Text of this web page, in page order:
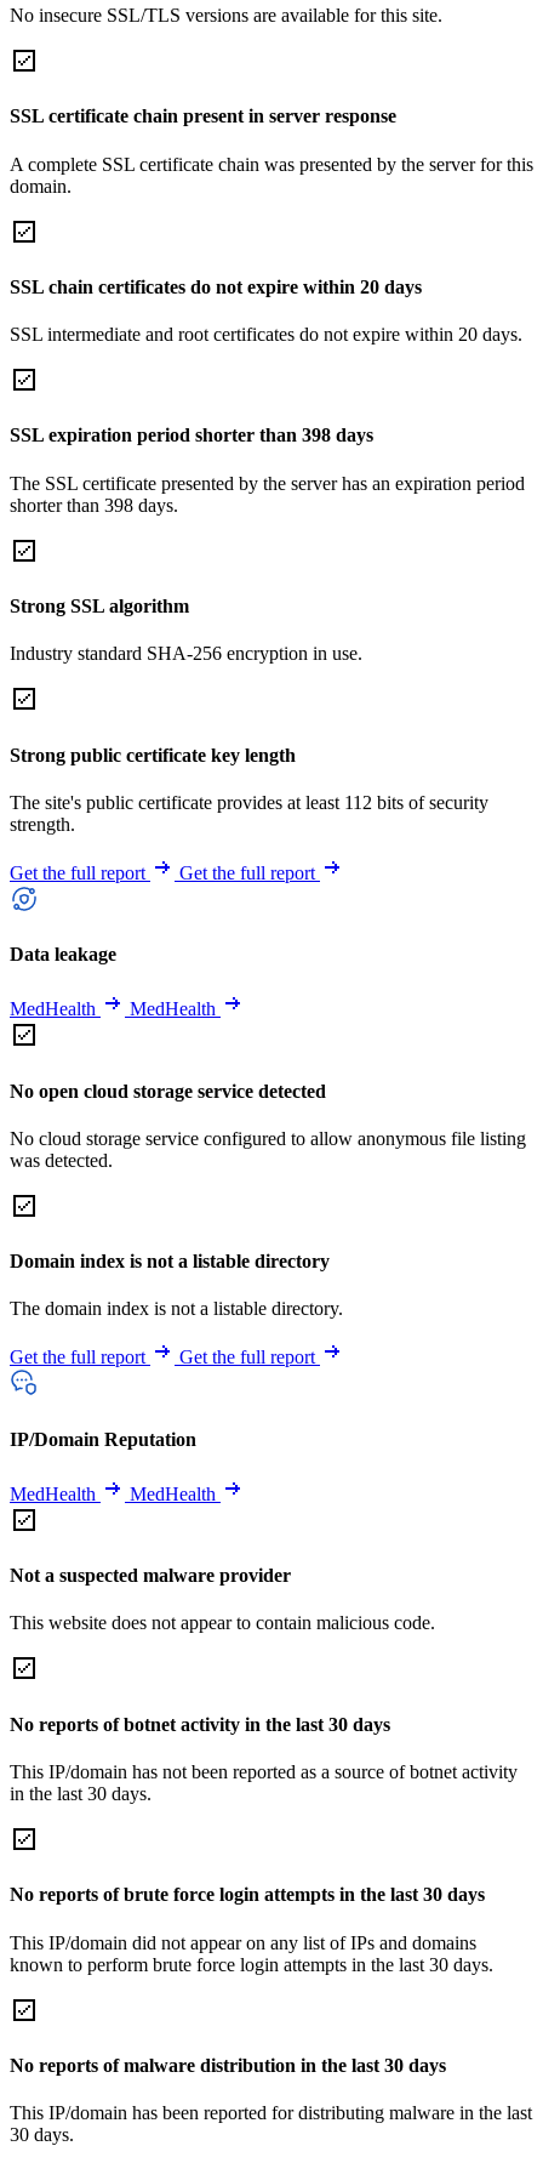
No insecure SSL/TLS versions are available for this site.
SSL certificate chain present in server response
A complete SSL certificate chain was presented by the server for this
domain.
SSL chain certificates do not expire within 20 days
SSL intermediate and root certificates do not expire within 20 days.
SSL expiration period shorter than 398 days
The SSL certificate presented by the server has an expiration period
shorter than 398 days.
Strong SSL algorithm
Industry standard SHA-256 encryption in use.
Strong public certificate key length
The site's public certificate provides at least 112 bits of security
strength.
Get the full report Get the full report
Data leakage
MedHealth MedHealth
No open cloud storage service detected
No cloud storage service configured to allow anonymous file listing
was detected.
Domain index is not a listable directory
The domain index is not a listable directory.
Get the full report Get the full report
IP/Domain Reputation
MedHealth MedHealth
Not a suspected malware provider
This website does not appear to contain malicious code.
No reports of botnet activity in the last 30 days
This IP/domain has not been reported as a source of botnet activity
in the last 30 days.
No reports of brute force login attempts in the last 30 days
This IP/domain did not appear on any list of IPs and domains
known to perform brute force login attempts in the last 30 days.
No reports of malware distribution in the last 30 days
This IP/domain has been reported for distributing malware in the last
30 days.